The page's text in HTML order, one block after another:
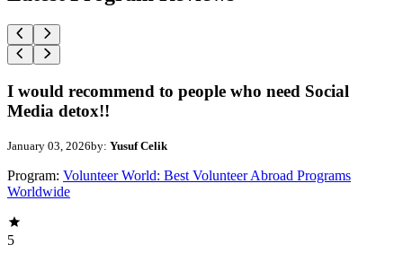
I would recommend to people who need Social
Media detox!!
January 03, 2026by: Yusuf Celik
Program: Volunteer World: Best Volunteer Abroad Programs
Worldwide
5